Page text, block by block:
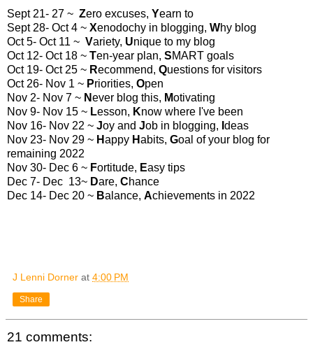
Sept 21- 27 ~ Zero excuses, Yearn to
Sept 28- Oct 4 ~ Xenodochy in blogging, Why blog
Oct 5- Oct 11 ~ Variety, Unique to my blog
Oct 12- Oct 18 ~ Ten-year plan, SMART goals
Oct 19- Oct 25 ~ Recommend, Questions for visitors
Oct 26- Nov 1 ~ Priorities, Open
Nov 2- Nov 7 ~ Never blog this, Motivating
Nov 9- Nov 15 ~ Lesson, Know where I've been
Nov 16- Nov 22 ~ Joy and Job in blogging, deas
Nov 23- Nov 29 ~ Happy Habits, Goal of your blog for
remaining 2022
Nov 30- Dec 6 ~ Fortitude, Easy tips
Dec 7- Dec 13~ Dare, Chance
Dec 14- Dec 20 ~ Balance, Achievements in 2022
J Lenni Dorner at 4:00 PM
Share
21 comments: